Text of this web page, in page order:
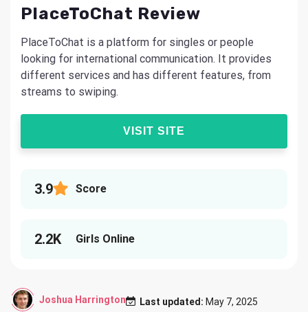
PlaceToChat Review
PlaceToChat is a platform for singles or people
looking for international communication. It provides
different services and has different features, from
streams to swiping.
VISIT SITE
3.9 Score
2.2K Girls Online
Joshua Harrington Last updated: May 7, 2025